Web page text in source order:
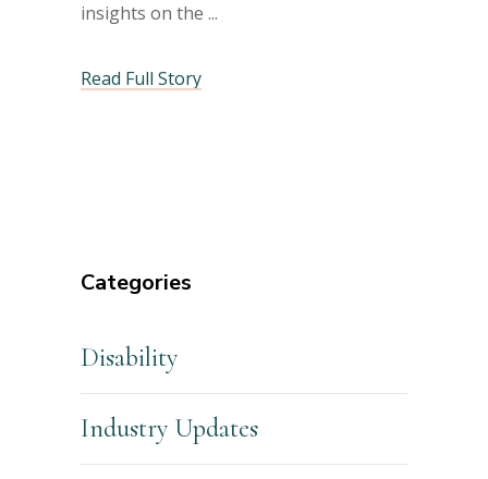
insights on the
Read Full Story
Categories
Disability
Industry Updates